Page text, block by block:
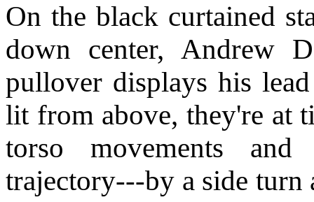
On the black curtained
down center, Andrew
pullover displays his
lit from above, they're at
torso movements
trajectory---by a side turn